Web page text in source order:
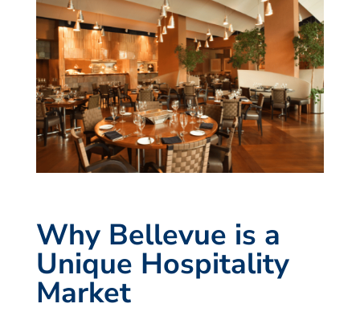
Why Bellevue is a
Unique Hospitality
Market